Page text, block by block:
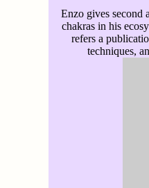
Enzo gives second
chakras in his
refers a
techniques,